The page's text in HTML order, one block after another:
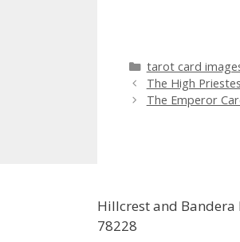
Categories
tarot card
The High
The Emperor
Hillcrest and Bandera
78228